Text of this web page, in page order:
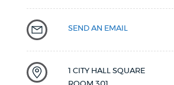
SEND AN EMAIL
1 CITY HALL SQUARE